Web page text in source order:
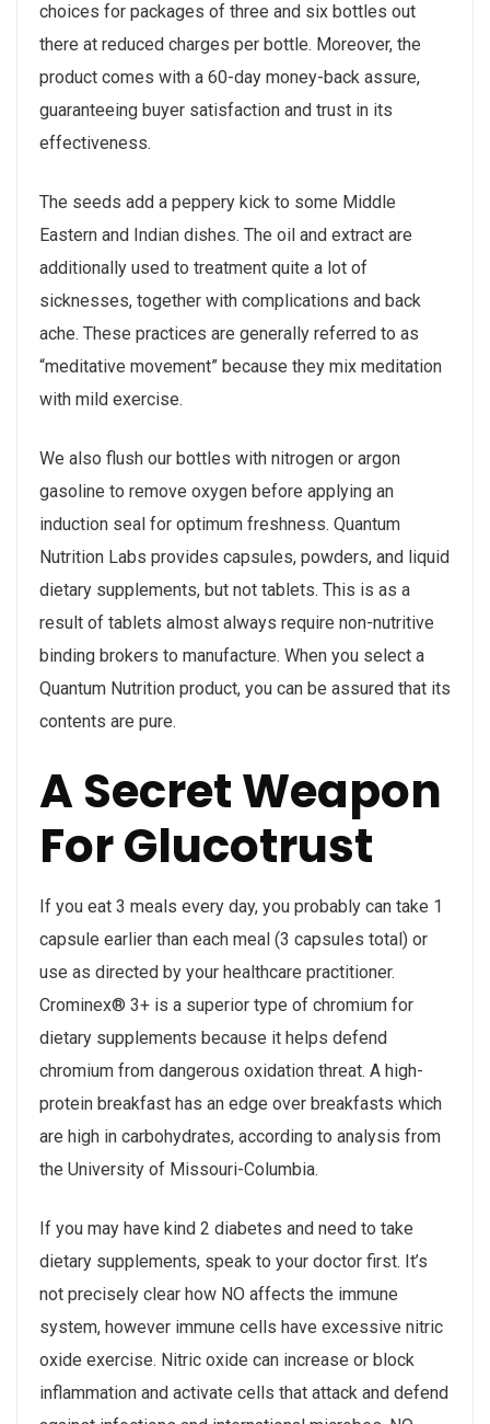
choices for packages of three and six bottles out
there at reduced charges per bottle. Moreover, the
product comes with a 60-day money-back assure,
guaranteeing buyer satisfaction and trust in its
effectiveness.
The seeds add a peppery kick to some Middle
Eastern and Indian dishes. The oil and extract are
additionally used to treatment quite a lot of
sicknesses, together with complications and back
ache. These practices are generally referred to as
“meditative movement” because they mix meditation
with mild exercise.
We also flush our bottles with nitrogen or argon
gasoline to remove oxygen before applying an
induction seal for optimum freshness. Quantum
Nutrition Labs provides capsules, powders, and liquid
dietary supplements, but not tablets. This is as a
result of tablets almost always require non-nutritive
binding brokers to manufacture. When you select a
Quantum Nutrition product, you can be assured that its
contents are pure.
A Secret Weapon
For Glucotrust
If you eat 3 meals every day, you probably can take 1
capsule earlier than each meal (3 capsules total) or
use as directed by your healthcare practitioner.
Crominex® 3+ is a superior type of chromium for
dietary supplements because it helps defend
chromium from dangerous oxidation threat. A high-
protein breakfast has an edge over breakfasts which
are high in carbohydrates, according to analysis from
the University of Missouri-Columbia.
If you may have kind 2 diabetes and need to take
dietary supplements, speak to your doctor first. It’s
not precisely clear how NO affects the immune
system, however immune cells have excessive nitric
oxide exercise. Nitric oxide can increase or block
inflammation and activate cells that attack and defend